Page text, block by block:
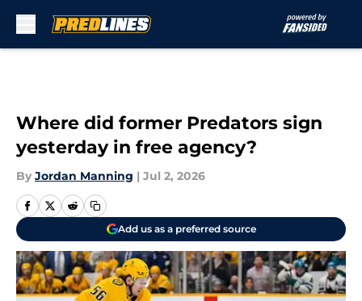
Where did former Predators sign
yesterday in free agency?
By Jordan Manning | Jul 2, 2026
Add us as a preferred source